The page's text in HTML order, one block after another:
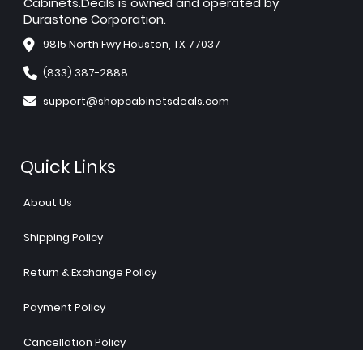
Durastone Corporation.
9815 North Fwy Houston, TX 77037
(833) 387-2888
support@shopcabinetsdeals.com
Quick Links
About Us
Shipping Policy
Return & Exchange Policy
Payment Policy
Cancellation Policy